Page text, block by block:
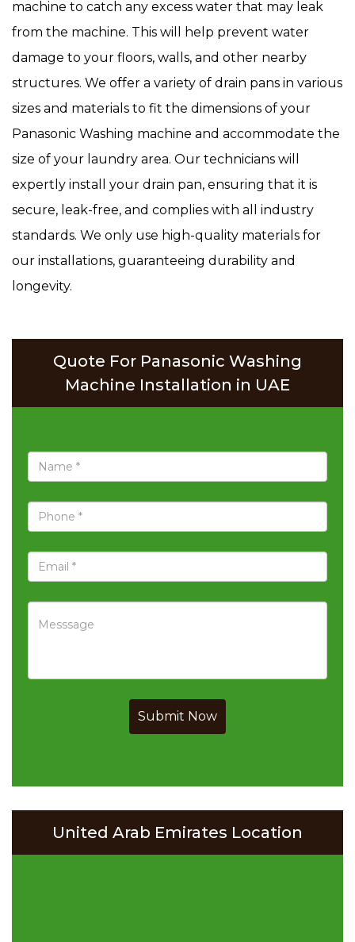
machine to catch any excess water that may leak
from the machine. This will help prevent water
damage to your floors, walls, and other nearby
structures. We offer a variety of drain pans in various
sizes and materials to fit the dimensions of your
Panasonic Washing machine and accommodate the
size of your laundry area. Our technicians will
expertly install your drain pan, ensuring that it is
secure, leak-free, and complies with all industry
standards. We only use high-quality materials for
our installations, guaranteeing durability and
longevity.
Quote For Panasonic Washing
Machine Installation in UAE
Submit Now
United Arab Emirates Location